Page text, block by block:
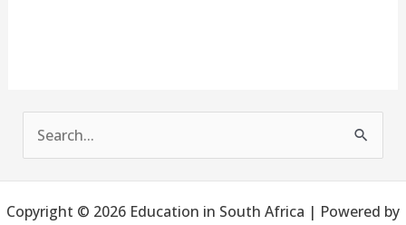
e
a
r
Copyright © 2026 Education in South Africa | Powered by